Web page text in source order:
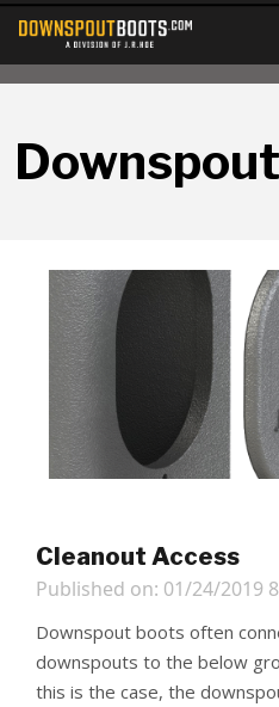
Cleanout Access
Published on: 01/24/2019
Downspout boots often
downspouts to the below
this is the case, the